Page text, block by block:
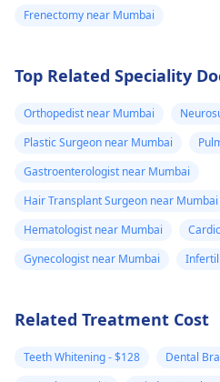
Frenectomy near Mumbai
Top Related Speciality
Orthopedist near Mumbai
Plastic Surgeon near Mumbai
Gastroenterologist near Mumbai
Hair Transplant Surgeon near Mumbai
Hematologist near Mumbai
Gynecologist near Mumbai
Related Treatment Cost
Teeth Whitening - $128
Dental